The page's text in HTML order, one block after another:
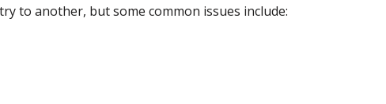
to another, but some common issues include: